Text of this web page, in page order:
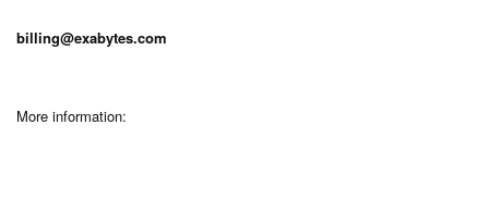
billing@exabytes.com
More information: